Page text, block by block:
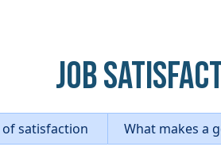
Job
of satisfaction What makes a